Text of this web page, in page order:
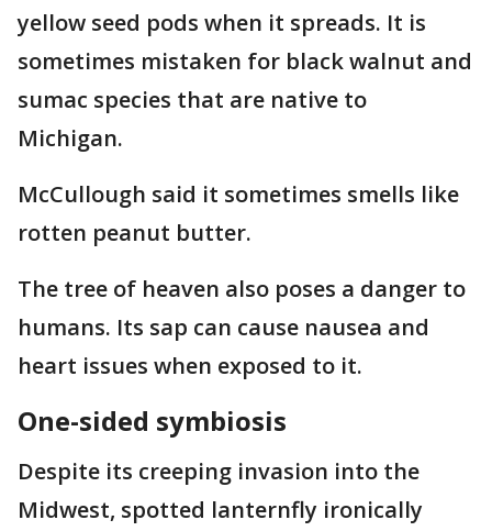
yellow seed pods when it spreads. It is
sometimes mistaken for black walnut and
sumac species that are native to
Michigan.
McCullough said it sometimes smells like
rotten peanut butter.
The tree of heaven also poses a danger to
humans. Its sap can cause nausea and
heart issues when exposed to it.
One-sided symbiosis
Despite its creeping invasion into the
Midwest, spotted lanternfly ironically